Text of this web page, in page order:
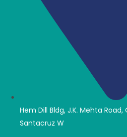
Hem Dill Bldg, J.K. Mehta
Santacruz W